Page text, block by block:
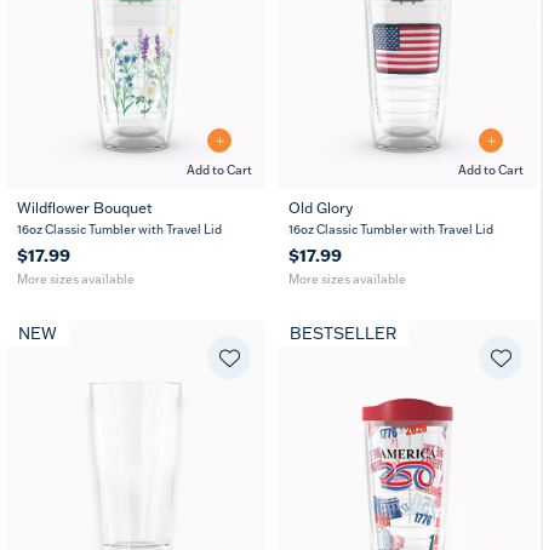
Add to Cart
16 24
Wildflower Bouquet
16oz Classic Tumbler with Travel Lid
$17.99
More sizes available
Add to Cart
16 24 MUG
Old Glory
16oz Classic Tumbler with Travel Lid
$17.99
More sizes available
NEW BESTSELLER